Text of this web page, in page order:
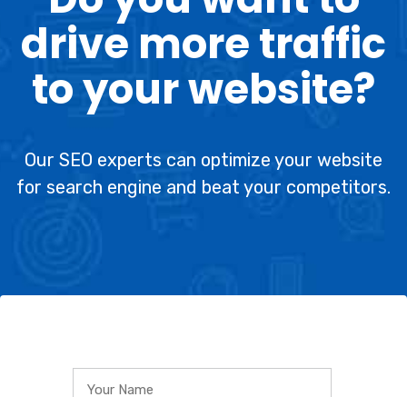
drive more traffic
to your website?
Our SEO experts can optimize your website
for search engine and beat your competitors.